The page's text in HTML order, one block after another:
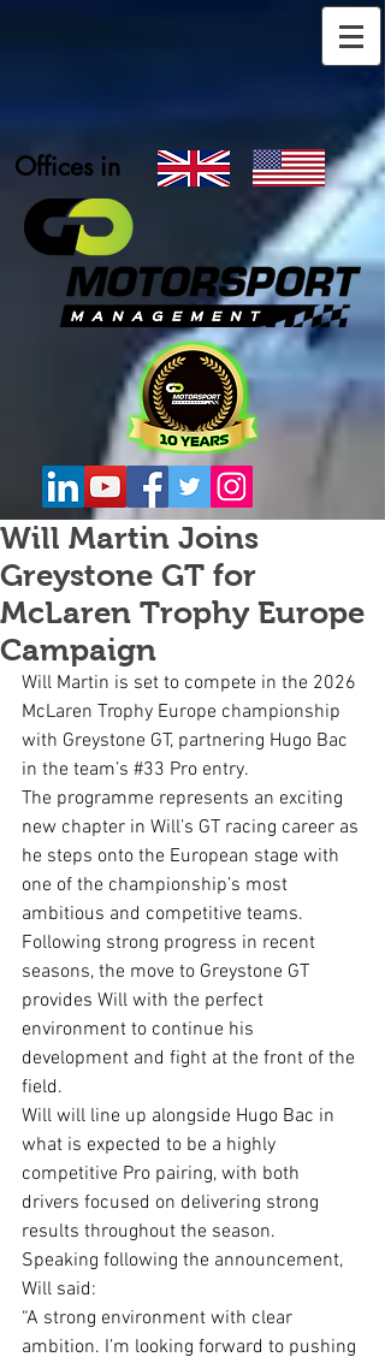
Offices in
Will Martin Joins
Greystone GT for
McLaren Trophy Europe
Campaign
Will Martin is set to compete in the 2026
McLaren Trophy Europe championship
with Greystone GT, partnering Hugo Bac
in the team’s #33 Pro entry.
The programme represents an exciting
new chapter in Will’s GT racing career as
he steps onto the European stage with
one of the championship’s most
ambitious and competitive teams.
Following strong progress in recent
seasons, the move to Greystone GT
provides Will with the perfect
environment to continue his
development and fight at the front of the
field.
Will will line up alongside Hugo Bac in
what is expected to be a highly
competitive Pro pairing, with both
drivers focused on delivering strong
results throughout the season.
Speaking following the announcement,
Will said:
“A strong environment with clear
ambition. I’m looking forward to pushing